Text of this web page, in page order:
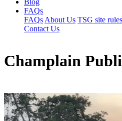
Blog
FAQs
FAQs About Us TSG site rules
Contact Us
Champlain